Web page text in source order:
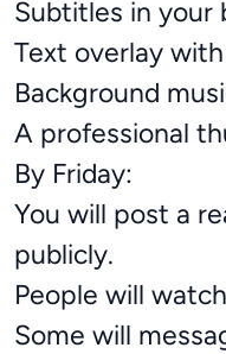
Subtitles in your
Text overlay
Background
A professional
By Friday:
You will post a
publicly.
People will
Some will